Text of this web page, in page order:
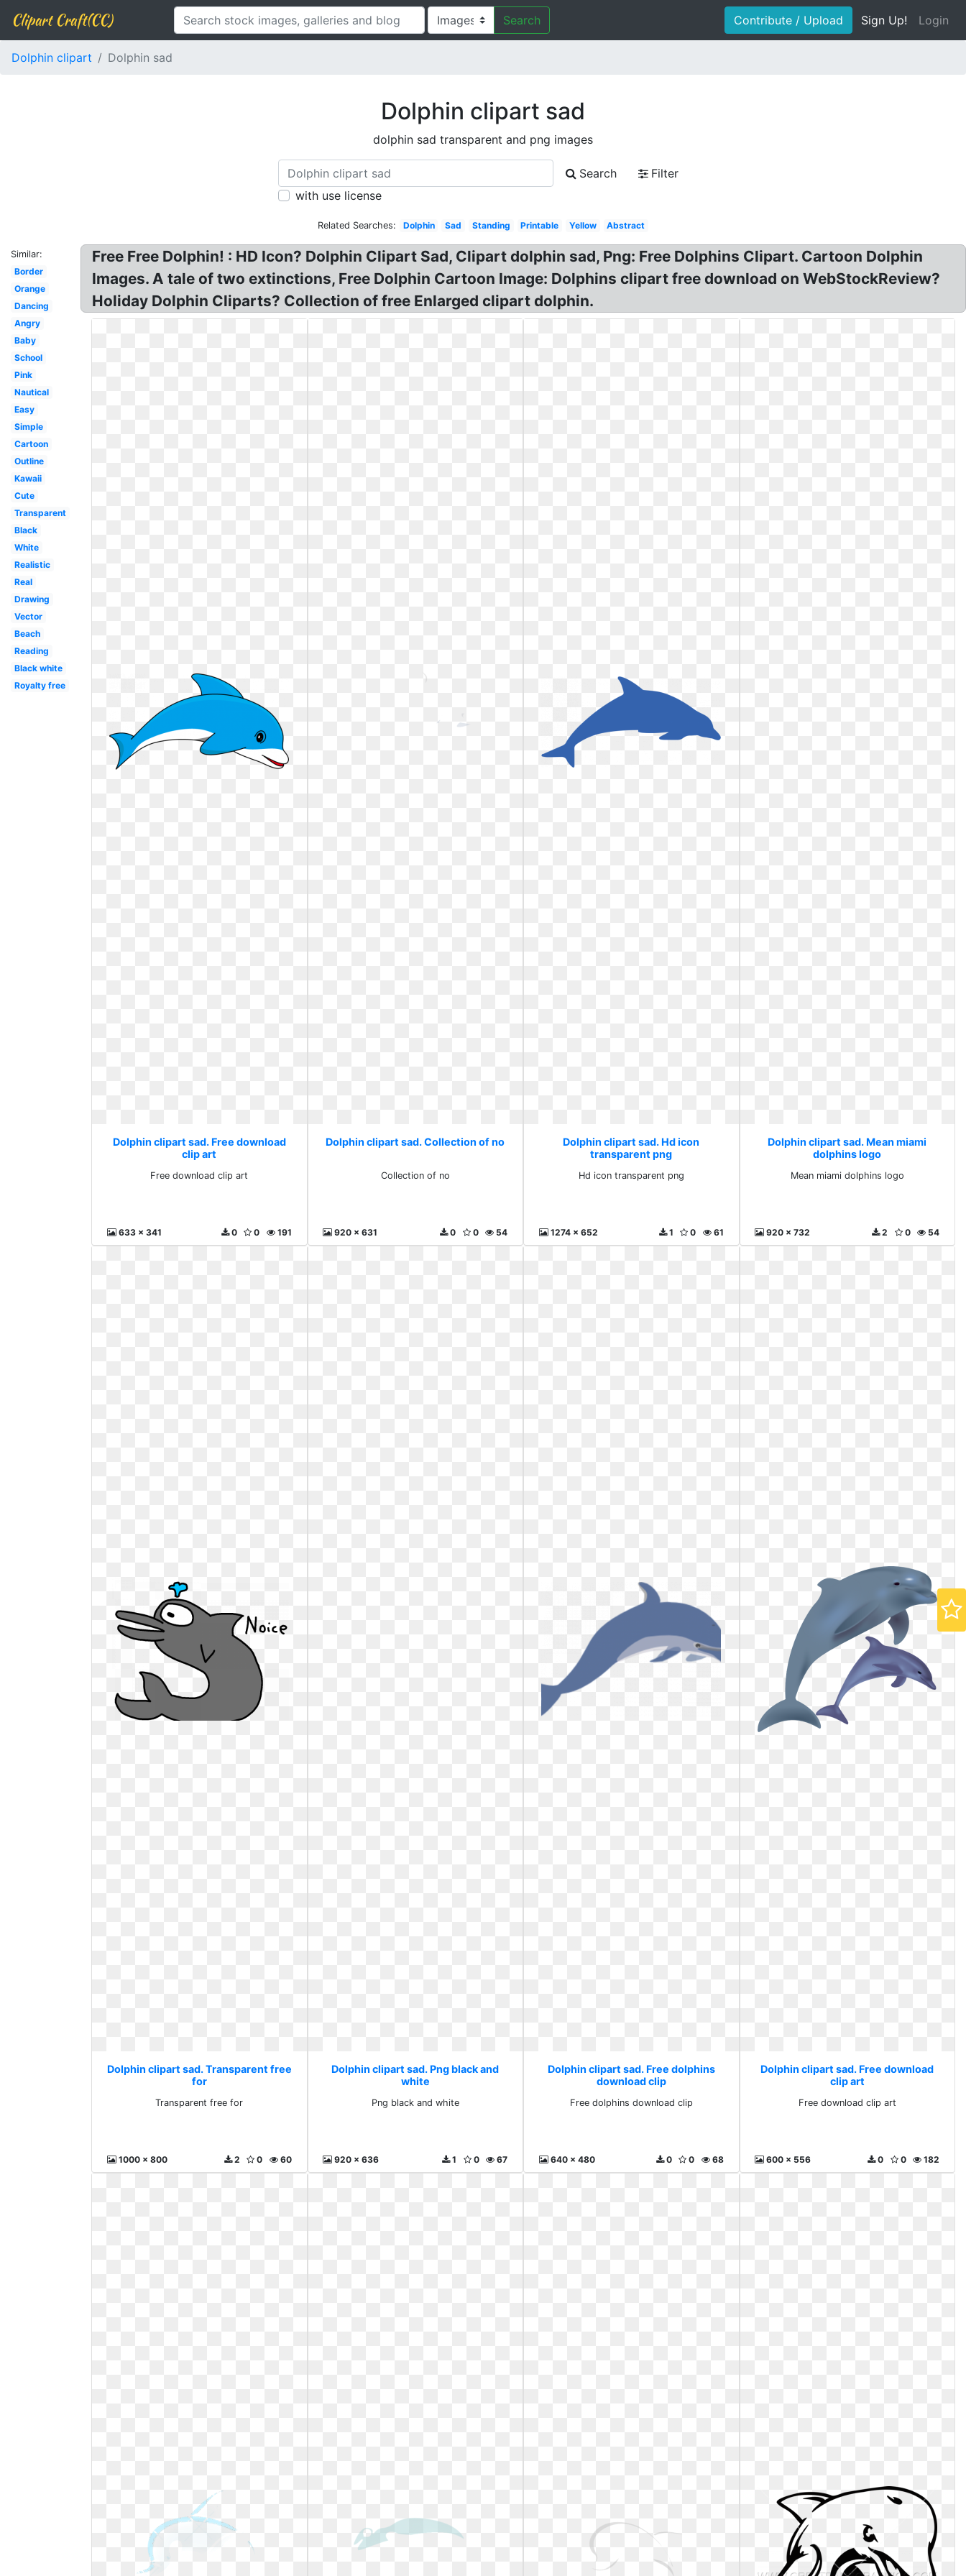
Clipart Craft(CC) Search Contribute / Upload Sign Up! Login
Dolphin clipart Dolphin sad
Dolphin clipart sad
dolphin sad transparent and png images
Search
Filter
with use license
Related Searches: Dolphin Sad Standing Printable Yellow Abstract
Similar:
Border
Orange
Dancing
Angry
Baby
School
Pink
Nautical
Easy
Simple
Cartoon
Outline
Kawaii
Cute
Transparent
Black
White
Realistic
Real
Drawing
Vector
Beach
Reading
Black white
Royalty free
Free Free Dolphin! : HD Icon? Dolphin Clipart Sad, Clipart dolphin sad, Png: Free Dolphins Clipart. Cartoon Dolphin
Images. A tale of two extinctions, Free Dolphin Cartoon Image: Dolphins clipart free download on WebStockReview?
Holiday Dolphin Cliparts? Collection of free Enlarged clipart dolphin.
Dolphin clipart sad. Free download
clip art
Free download clip art
633 x 341 191
0
0
Dolphin clipart sad. Collection of no
Collection of no
920 x 631 54
0
0
Dolphin clipart sad. Hd icon
transparent png
Hd icon transparent png
1274 x 652 61
0
1
Dolphin clipart sad. Mean miami
dolphins logo
Mean miami dolphins logo
920 x 732 54
0
2
Dolphin clipart sad. Transparent free
for
Transparent free for
1000 x 800 60
0
2
Dolphin clipart sad. Png black and
white
Png black and white
920 x 636 67
0
1
Dolphin clipart sad. Free dolphins
download clip
Free dolphins download clip
640 x 480 68
0
0
Dolphin clipart sad. Free download
clip art
Free download clip art
600 x 556 182
0
0